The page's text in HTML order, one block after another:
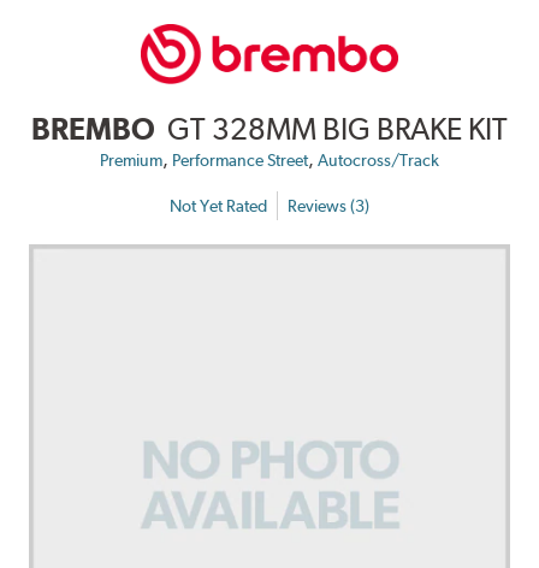
BREMBO GT 328MM BIG BRAKE KIT
Premium, Performance Street, Autocross/Track
Not Yet Rated Reviews (3)